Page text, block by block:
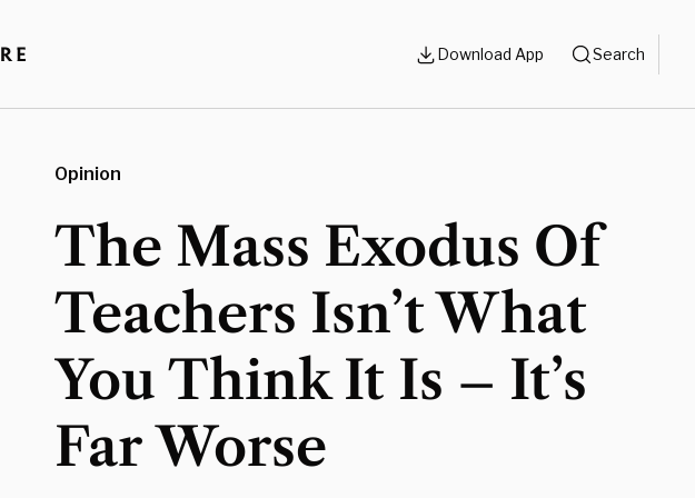
Download App Search
Opinion
The Mass Exodus Of
Teachers Isn’t What
You Think It Is – It’s
Far Worse